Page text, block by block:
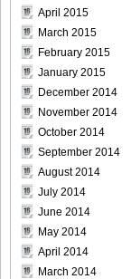
April 2015
March 2015
February 2015
January 2015
December 2014
November 2014
October 2014
September 2014
August 2014
July 2014
June 2014
May 2014
April 2014
March 2014